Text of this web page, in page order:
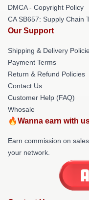
DMCA - Copyright Policy
CA SB657: Supply Chain
Our Support
Shipping & Delivery
Payment Terms
Return & Refund Policies
Contact Us
Customer Help (FAQ)
Whosale
🔥Wanna earn with
Earn commission on
your network.